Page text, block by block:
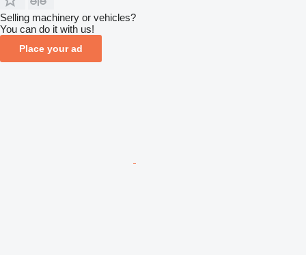
Selling machinery or vehicles?
You can do it with us!
Place your ad